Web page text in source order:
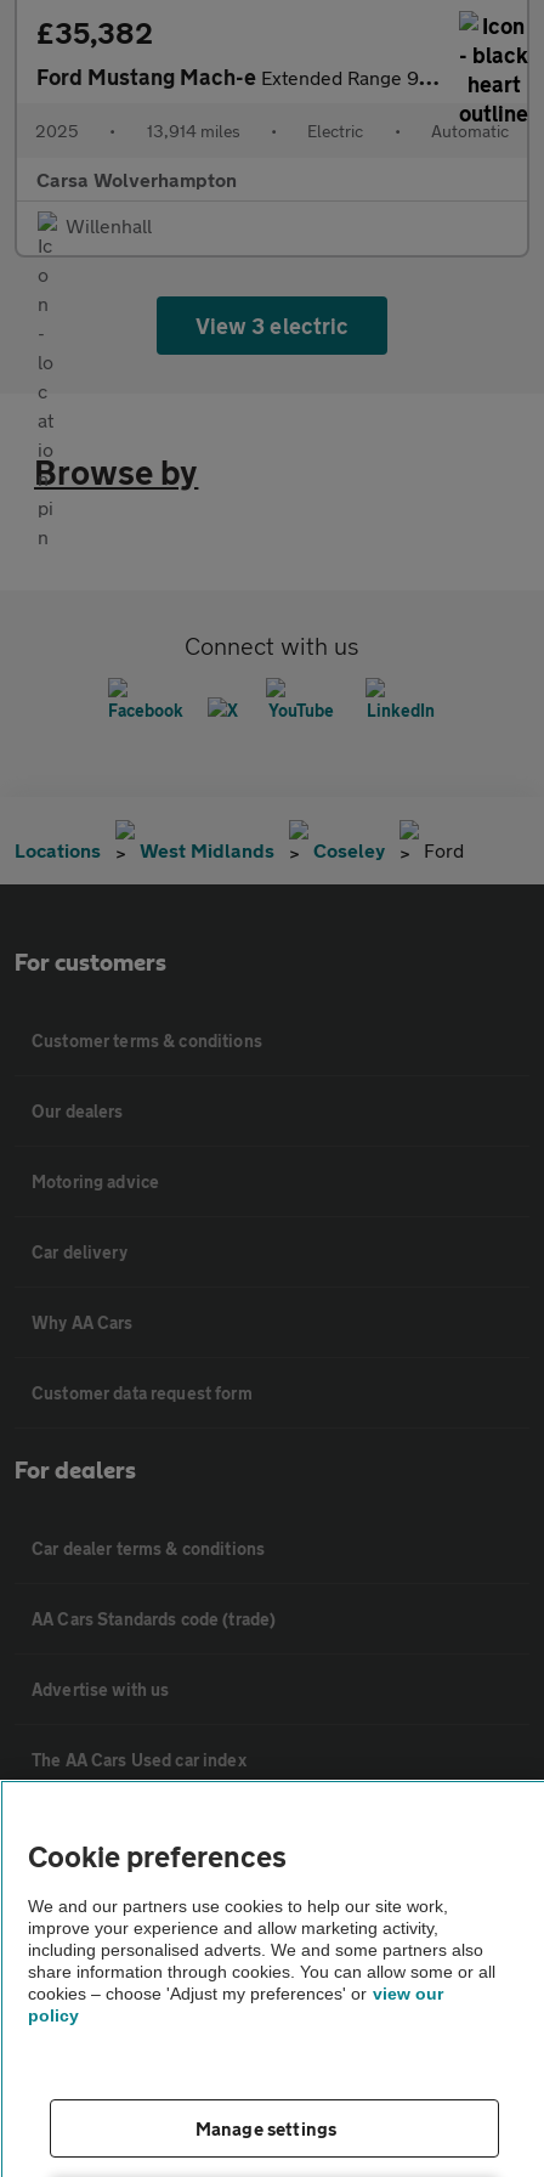
£35,382
Ford Mustang Mach-e Extended Range 91kWh GT Automatic AWD (487 ps) - CARPLAY - KEYLE
2025 • 13,914 miles • Electric • Automatic
Carsa Wolverhampton
Willenhall
View 3 electric
Browse by
Connect with us
Locations West Midlands Coseley Ford
For customers
Customer terms & conditions
Our dealers
Motoring advice
Car delivery
Why AA Cars
Customer data request form
For dealers
Car dealer terms & conditions
AA Cars Standards code (trade)
Advertise with us
The AA Cars Used car index
Contact us
About us
Cookie preferences
We and our partners use cookies to help our site work,
improve your experience and allow marketing activity,
including personalised adverts. We and some partners also
share information through cookies. You can allow some or all
cookies – choose 'Adjust my preferences' or view our
policy
Manage settings